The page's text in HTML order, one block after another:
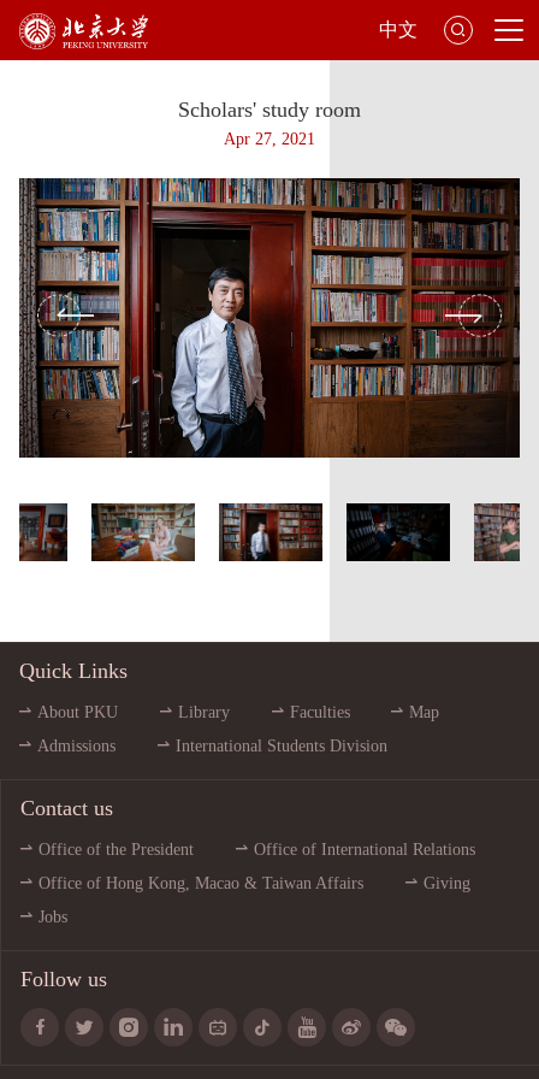
中文
Scholars' study room
Apr 27, 2021
Quick Links
About PKU Library Faculties
Map
Admissions
International Students Division
Contact us
Office of the President
Office of International Relations
Office of Hong Kong, Macao & Taiwan Affairs
Giving
Jobs
Follow us
        